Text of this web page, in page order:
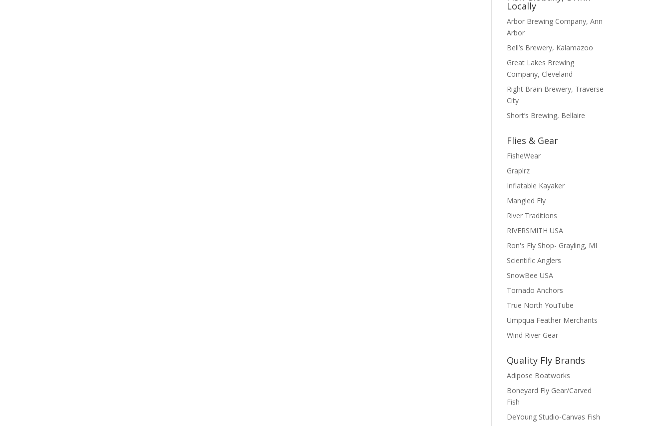
Locally
Arbor Brewing Company, Ann
Arbor
Bell’s Brewery, Kalamazoo
Great Lakes Brewing
Company, Cleveland
Right Brain Brewery, Traverse
City
Short’s Brewing, Bellaire
Flies & Gear
FisheWear
Graplrz
Inflatable Kayaker
Mangled Fly
River Traditions
RIVERSMITH USA
Ron's Fly Shop- Grayling, MI
Scientific Anglers
SnowBee USA
Tornado Anchors
True North YouTube
Umpqua Feather Merchants
Wind River Gear
Quality Fly Brands
Adipose Boatworks
Boneyard Fly Gear/Carved
Fish
DeYoung Studio-Canvas Fish